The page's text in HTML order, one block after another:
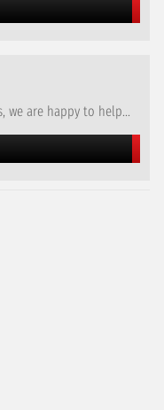
we are happy to help...